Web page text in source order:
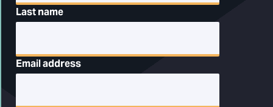
Last name
Email address